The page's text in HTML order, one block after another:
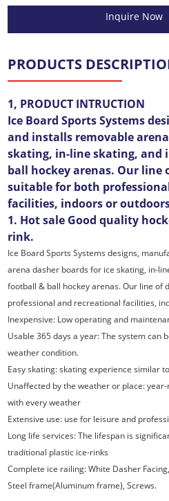
Inquire Now
PRODUCTS
1, PRODUCT INTRUCTION
Ice Board Sports Systems
and installs removable
skating, in-line skating, and
ball hockey arenas. Our line
suitable for both
facilities, indoors or
1. Hot sale Good quality
rink.
Ice Board Sports Systems designs,
arena dasher boards for ice skating, in-
football & ball hockey arenas. Our line of
professional and recreational facilities,
Inexpensive: Low operating and
Usable 365 days a year: The system can
weather condition.
Easy skating: skating experience similar
Unaffected by the weather or place:
with every weather
Extensive use: use for leisure and
Long life services: The lifespan is
traditional plastic ice-rinks
Complete ice railing: White Dasher
Steel frame(Aluminum frame), Screws.